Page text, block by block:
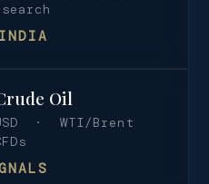
Oil
· WTI/Brent